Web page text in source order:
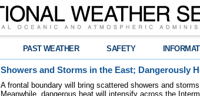
PAST WEATHER SAFETY
Showers and Storms in the East; Dangerously
A frontal boundary will bring scattered showers and
Meanwhile, dangerous heat will intensify across the